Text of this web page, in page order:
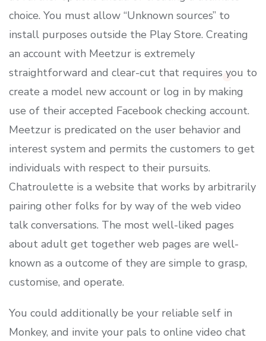
choice. You must allow “Unknown sources” to
install purposes outside the Play Store. Creating
an account with Meetzur is extremely
straightforward and clear-cut that requires you to
create a model new account or log in by making
use of their accepted Facebook checking account.
Meetzur is predicated on the user behavior and
interest system and permits the customers to get
individuals with respect to their pursuits.
Chatroulette is a website that works by arbitrarily
pairing other folks for by way of the web video
talk conversations. The most well-liked pages
about adult get together web pages are well-
known as a outcome of they are simple to grasp,
customise, and operate.
You could additionally be your reliable self in
Monkey, and invite your pals to online video chat